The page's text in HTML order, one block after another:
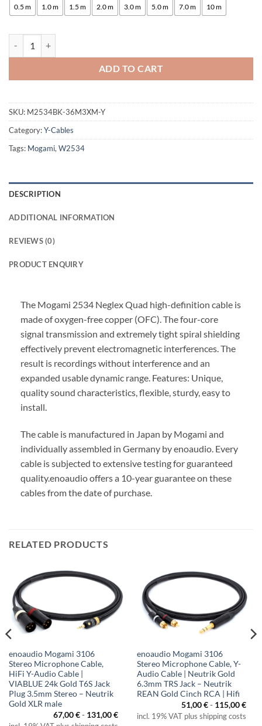
0.5 m 1.0 m 1.5 m 2.0 m 3.0 m 5.0 m 7.0 m 10 m
ADD TO CART
SKU: M2534BK-36M3XM-Y
Category:Y-Cables
Tags: Mogami, W2534
DESCRIPTION
ADDITIONAL INFORMATION
REVIEWS (0)
PRODUCT ENQUIRY
The Mogami 2534 Neglex Quad high-definition cable is
made of oxygen-free copper (OFC). The four-core
signal transmission and extremely tight spiral shielding
effectively prevent electromagnetic interferences. The
result is recordings without interference and an
expanded usable dynamic range. Features: Unique,
quality sound characteristics, flexible, sturdy, easy to
install.
The cable is manufactured in Japan by Mogami and
individually assembled in Germany by enoaudio. Every
cable is subjected to extensive testing for guaranteed
quality.enoaudio offers a 10-year guarantee on these
cables from the date of purchase.
RELATED PRODUCTS
enoaudio Mogami 3106
Stereo Microphone Cable,
HiFi Y-Audio Cable |
VIABLUE 24k Gold T6S Jack
Plug 3.5mm Stereo – Neutrik
Gold XLR male
67,00€- 131,00€
enoaudio Mogami 3106
Stereo Microphone Cable, Y-
Audio Cable | Neutrik Gold
6.3mm TRS Jack – Neutrik
REAN Gold Cinch RCA | Hifi
51,00€- 115,00€
incl. 19% VAT plus shipping costs